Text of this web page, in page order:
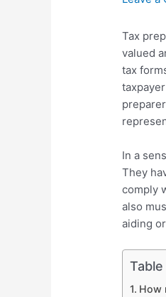
Tax
valued
tax
In a
They
comply
also
aiding
How